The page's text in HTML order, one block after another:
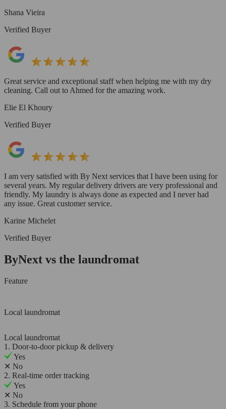
Shana Vieira
Verified Buyer
Great service and exceptional staff when helping me with my dry
cleaning. Call out to Ahmed for the amazing work.
Elie El Khoury
Verified Buyer
I am very satisfied with By Next services that I have been using for
several years. My regular delivery drivers are very professional and
friendly. My laundry is always done as expected and I never had
any issue. Great customer service.
Karine Michelet
Verified Buyer
ByNext vs the laundromat
Feature
Local laundromat
Local laundromat
1. Door-to-door pickup & delivery
Yes
✕ No
2. Real-time order tracking
Yes
✕ No
3. Schedule from your phone